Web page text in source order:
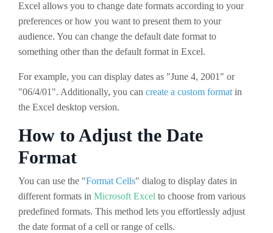
Excel allows you to change date formats according to your
preferences or how you want to present them to your
audience. You can change the default date format to
something other than the default format in Excel.
For example, you can display dates as "June 4, 2001" or
"06/4/01". Additionally, you can create a custom format in
the Excel desktop version.
How to Adjust the Date
Format
You can use the "Format Cells" dialog to display dates in
different formats in Microsoft Excel to choose from various
predefined formats. This method lets you effortlessly adjust
the date format of a cell or range of cells.